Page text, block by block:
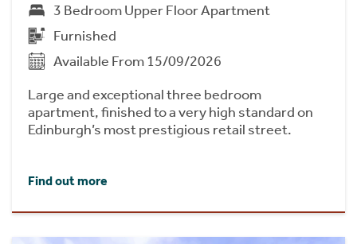
3 Bedroom Upper Floor Apartment
Furnished
Available From 15/09/2026
Large and exceptional three bedroom
apartment, finished to a very high standard on
Edinburgh’s most prestigious retail street.
Find out more